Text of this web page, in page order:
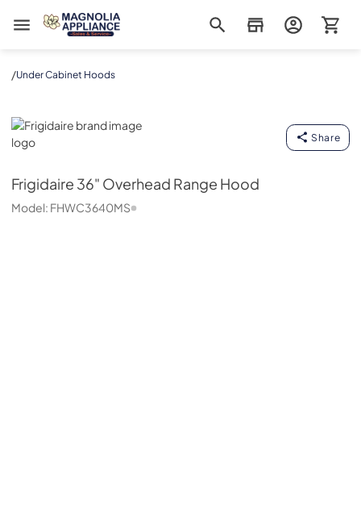
Magnolia Appliance
/Under Cabinet Hoods
Frigidaire
Share
Frigidaire 36" Overhead Range Hood
Model: FHWC3640MS